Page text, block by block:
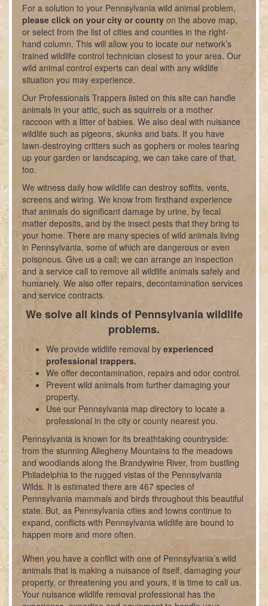
For a solution to your Pennsylvania wild animal problem,
please click on your city or county on the above map,
or select from the list of cities and counties in the right-
hand column. This will allow you to locate our network’s
trained wildlife control technician closest to your area. Our
wild animal control experts can deal with any wildlife
situation you may experience.
Our Professionals Trappers listed on this site can handle
animals in your attic, such as squirrels or a mother
raccoon with a litter of babies. We also deal with nuisance
wildlife such as pigeons, skunks and bats. If you have
lawn-destroying critters such as gophers or moles tearing
up your garden or landscaping, we can take care of that,
too.
We witness daily how wildlife can destroy soffits, vents,
screens and wiring. We know from firsthand experience
that animals do significant damage by urine, by fecal
matter deposits, and by the insect pests that they bring to
your home. There are many species of wild animals living
in Pennsylvania, some of which are dangerous or even
poisonous. Give us a call; we can arrange an inspection
and a service call to remove all wildlife animals safely and
humanely. We also offer repairs, decontamination services
and service contracts.
We solve all kinds of Pennsylvania wildlife
problems.
We provide wildlife removal byexperienced
professional trappers.
We offer decontamination, repairs and odor control.
Prevent wild animals from further damaging your
property.
Use our Pennsylvania map directory to locate a
professional in the city or county nearest you.
Pennsylvania is known for its breathtaking countryside:
from the stunning Allegheny Mountains to the meadows
and woodlands along the Brandywine River, from bustling
Philadelphia to the rugged vistas of the Pennsylvania
Wilds. It is estimated there are 467 species of
Pennsylvania mammals and birds throughout this beautiful
state. But, as Pennsylvania cities and towns continue to
expand, conflicts with Pennsylvania wildlife are bound to
happen more and more often.
When you have a conflict with one of Pennsylvania’s wild
animals that is making a nuisance of itself, damaging your
property, or threatening you and yours, it is time to call us.
Your nuisance wildlife removal professional has the